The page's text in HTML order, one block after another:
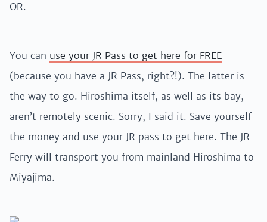
OR.
You can use your JR Pass to get here for FREE
(because you have a JR Pass, right?!). The latter is
the way to go. Hiroshima itself, as well as its bay,
aren’t remotely scenic. Sorry, I said it. Save yourself
the money and use your JR pass to get here. The JR
Ferry will transport you from mainland Hiroshima to
Miyajima.